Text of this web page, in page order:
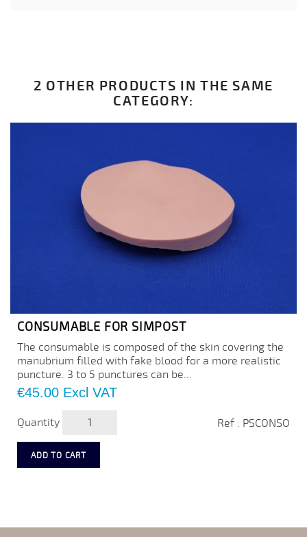
2 OTHER PRODUCTS IN THE SAME
CATEGORY:
CONSUMABLE FOR SIMPOST
The consumable is composed of the skin covering the
manubrium filled with fake blood for a more realistic
puncture. 3 to 5 punctures can be...
Price
€45.00 Excl VAT
Quantity Ref : PSCONSO
ADD TO CART